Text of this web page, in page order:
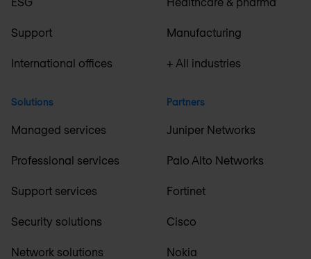
Support
International offices
Solutions
Managed services
Professional services
Support services
Security solutions
Network solutions
Manufacturing
+ All industries
Partners
Juniper Networks
Palo Alto Networks
Fortinet
Cisco
Nokia